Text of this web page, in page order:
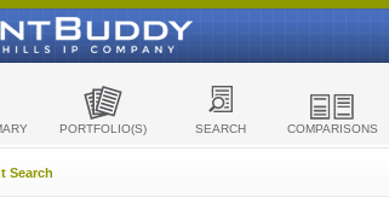
PORTFOLIO(S) SEARCH COMPARISONS
Search